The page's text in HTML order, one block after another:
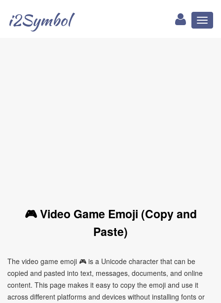
i2Symbol
🎮 Video Game Emoji (Copy and
Paste)
The video game emoji 🎮 is a Unicode character that can be
copied and pasted into text, messages, documents, and online
content. This page makes it easy to copy the emoji and use it
across different platforms and devices without installing fonts or